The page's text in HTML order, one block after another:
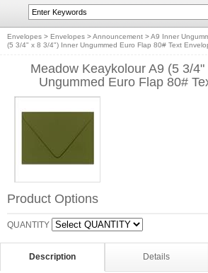
Envelopes > Envelopes >Announcement >A9 Inner
(5 3/4" x 8 3/4") Inner Ungummed Euro Flap 80# Text
Meadow Keaykolour A9 (5 3/
Ungummed Euro Flap 80#
Product Options
QUANTITY
Description Details